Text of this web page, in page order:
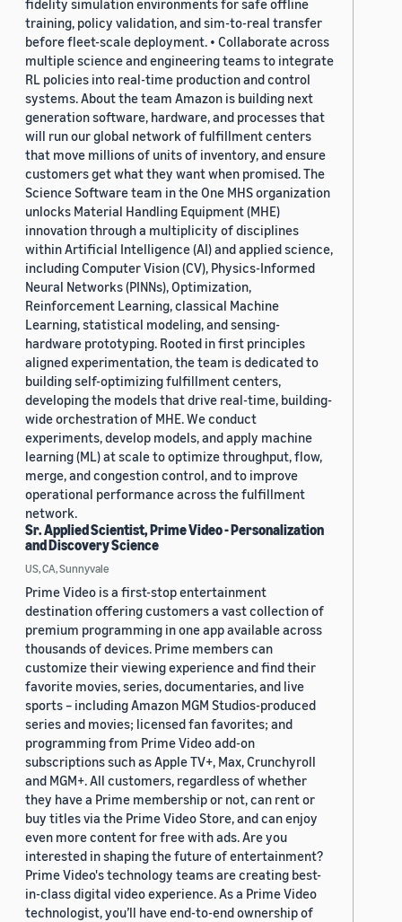
fidelity simulation environments for safe offline
training, policy validation, and sim-to-real transfer
before fleet-scale deployment. • Collaborate across
multiple science and engineering teams to integrate
RL policies into real-time production and control
systems. About the team Amazon is building next
generation software, hardware, and processes that
will run our global network of fulfillment centers
that move millions of units of inventory, and ensure
customers get what they want when promised. The
Science Software team in the One MHS organization
unlocks Material Handling Equipment (MHE)
innovation through a multiplicity of disciplines
within Artificial Intelligence (AI) and applied science,
including Computer Vision (CV), Physics-Informed
Neural Networks (PINNs), Optimization,
Reinforcement Learning, classical Machine
Learning, statistical modeling, and sensing-
hardware prototyping. Rooted in first principles
aligned experimentation, the team is dedicated to
building self-optimizing fulfillment centers,
developing the models that drive real-time, building-
wide orchestration of MHE. We conduct
experiments, develop models, and apply machine
learning (ML) at scale to optimize throughput, flow,
merge, and congestion control, and to improve
operational performance across the fulfillment
network.
Sr. Applied Scientist, Prime Video - Personalization
and Discovery Science
US, CA, Sunnyvale
Prime Video is a first-stop entertainment
destination offering customers a vast collection of
premium programming in one app available across
thousands of devices. Prime members can
customize their viewing experience and find their
favorite movies, series, documentaries, and live
sports – including Amazon MGM Studios-produced
series and movies; licensed fan favorites; and
programming from Prime Video add-on
subscriptions such as Apple TV+, Max, Crunchyroll
and MGM+. All customers, regardless of whether
they have a Prime membership or not, can rent or
buy titles via the Prime Video Store, and can enjoy
even more content for free with ads. Are you
interested in shaping the future of entertainment?
Prime Video's technology teams are creating best-
in-class digital video experience. As a Prime Video
technologist, you’ll have end-to-end ownership of